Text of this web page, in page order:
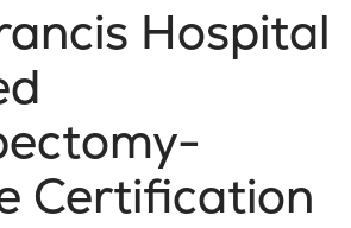
Hospital
Certification